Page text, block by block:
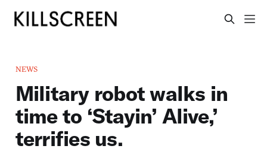
NEWS
Military robot walks in
time to ‘Stayin’ Alive,’
terrifies us.